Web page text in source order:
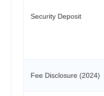
Security Deposit
Fee Disclosure (2024)